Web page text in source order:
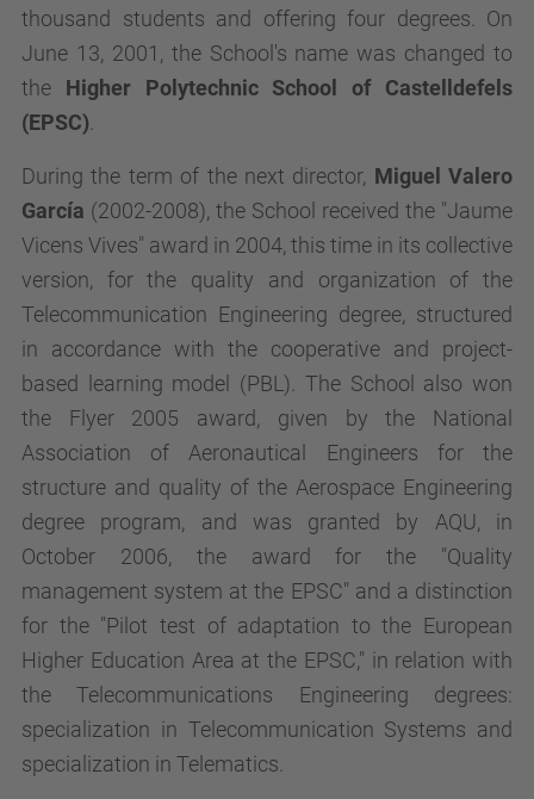
thousand students and offering four degrees. On
June 13, 2001, the School's name was changed to
the Higher Polytechnic School of Castelldefels
(EPSC)
During the term of the next director, Miguel Valero
García (2002-2008), the School received the "Jaume
Vicens Vives" award in 2004, this time in its collective
version, for the quality and organization of the
Telecommunication Engineering degree, structured
in accordance with the cooperative and project-
based learning model (PBL). The School also won
the Flyer 2005 award, given by the National
Association of Aeronautical Engineers for the
structure and quality of the Aerospace Engineering
degree program, and was granted by AQU, in
October 2006, the award for the "Quality
management system at the EPSC" and a distinction
for the "Pilot test of adaptation to the European
Higher Education Area at the EPSC," in relation with
the Telecommunications Engineering degrees:
specialization in Telecommunication Systems and
specialization in Telematics.